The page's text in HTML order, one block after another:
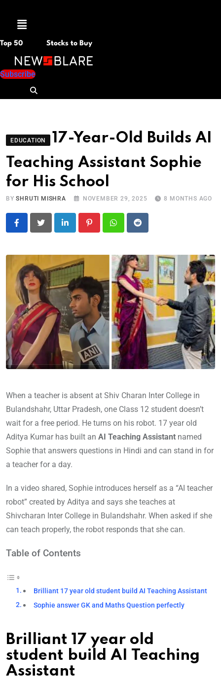
Menu
Top 50 Stocks to Buy
Subscribe
EDUCATION
17-Year-Old Builds AI
Teaching Assistant Sophie
for His School
BYSHRUTI MISHRA NOVEMBER 29, 2025 8 MONTHS AGO
LinkedIn PinterestWhatsapp
Reddit
When a teacher is absent at Shiv Charan Inter College in
Bulandshahr, Uttar Pradesh, one Class 12 student doesn’t
wait for a free period. He turns on his robot. 17 year old
Aditya Kumar has built an AI Teaching Assistant named
Sophie that answers questions in Hindi and can stand in for
a teacher for a day.
In a video shared, Sophie introduces herself as a “AI teacher
robot” created by Aditya and says she teaches at
Shivcharan Inter College in Bulandshahr. When asked if she
can teach properly, the robot responds that she can.
Table of Contents
Brilliant 17 year old student build AI Teaching Assistant
Sophie answer GK and Maths Question perfectly
Brilliant 17 year old
student build AI Teaching
Assistant